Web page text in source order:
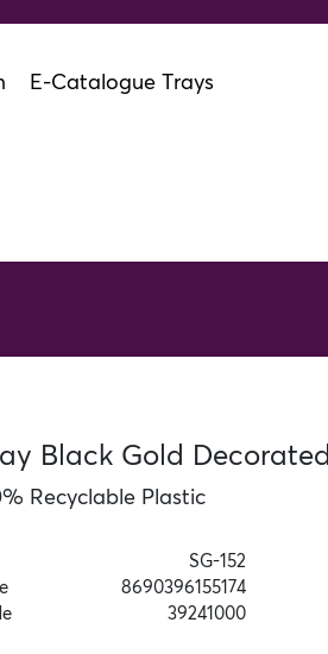
E-Catalogue Trays
Black Gold Decorated
Recyclable Plastic
SG-152
8690396155174
39241000